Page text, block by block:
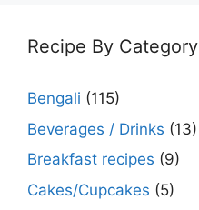
Recipe By Category
Bengali (115)
Beverages / Drinks (13)
Breakfast recipes (9)
Cakes/Cupcakes (5)